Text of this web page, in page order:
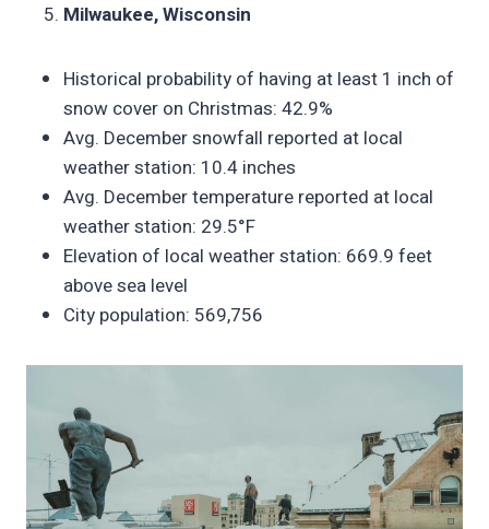
Milwaukee, Wisconsin
Historical probability of having at least 1 inch of
snow cover on Christmas: 42.9%
Avg. December snowfall reported at local
weather station: 10.4 inches
Avg. December temperature reported at local
weather station: 29.5°F
Elevation of local weather station: 669.9 feet
above sea level
City population: 569,756